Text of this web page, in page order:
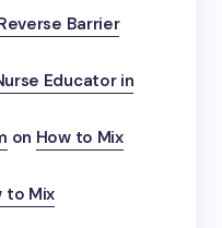
Barrier
Educator in
on How to Mix
to Mix